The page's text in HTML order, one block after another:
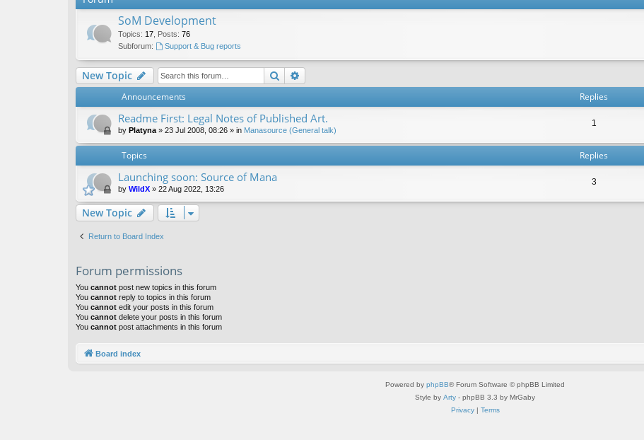
SoM Development
Topics: 17 Posts: 76
Subforum:
Support & Bug reports
New Topic Search
Announcements Replies
Readme First: Legal Notes of Published Art.
by Platyna » 23 Jul 2008, 08:26 » in Manasource (General talk)
1
Topics Replies
Launching soon: Source of Mana
by WildX » 22 Aug 2022, 13:26
3
New Topic
Return to Board Index
Forum permissions
You cannot post new topics in this forum
You cannot reply to topics in this forum
You cannot edit your posts in this forum
You cannot delete your posts in this forum
You cannot post attachments in this forum
Board index
Powered by phpBB® Forum Software © phpBB Limited
Style by Arty - phpBB 3.3 by MrGaby
Privacy| Terms